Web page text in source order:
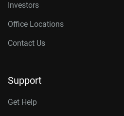
Investors
Office Locations
Contact Us
Support
Get Help